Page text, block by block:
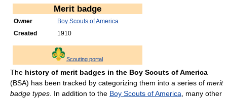
Merit badge
Owner
Boy Scouts of America
Created
1910
Scouting portal
The history of merit badges in the Boy Scouts of America
(BSA) has been tracked by categorizing them into a series of merit
badge types . In addition to the Boy Scouts of America , many other